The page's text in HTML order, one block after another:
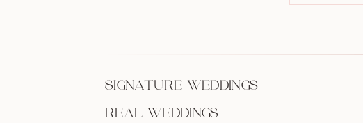
SIGNATURE WEDDINGS
REAL WEDDINGS